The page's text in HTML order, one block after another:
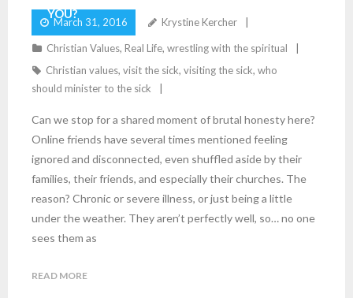
YOU?
March 31, 2016 Krystine Kercher
Christian Values, Real Life, wrestling with the spiritual
Christian values, visit the sick, visiting the sick, who
should minister to the sick
Can we stop for a shared moment of brutal honesty here?
Online friends have several times mentioned feeling
ignored and disconnected, even shuffled aside by their
families, their friends, and especially their churches. The
reason? Chronic or severe illness, or just being a little
under the weather. They aren’t perfectly well, so… no one
sees them as
READ MORE